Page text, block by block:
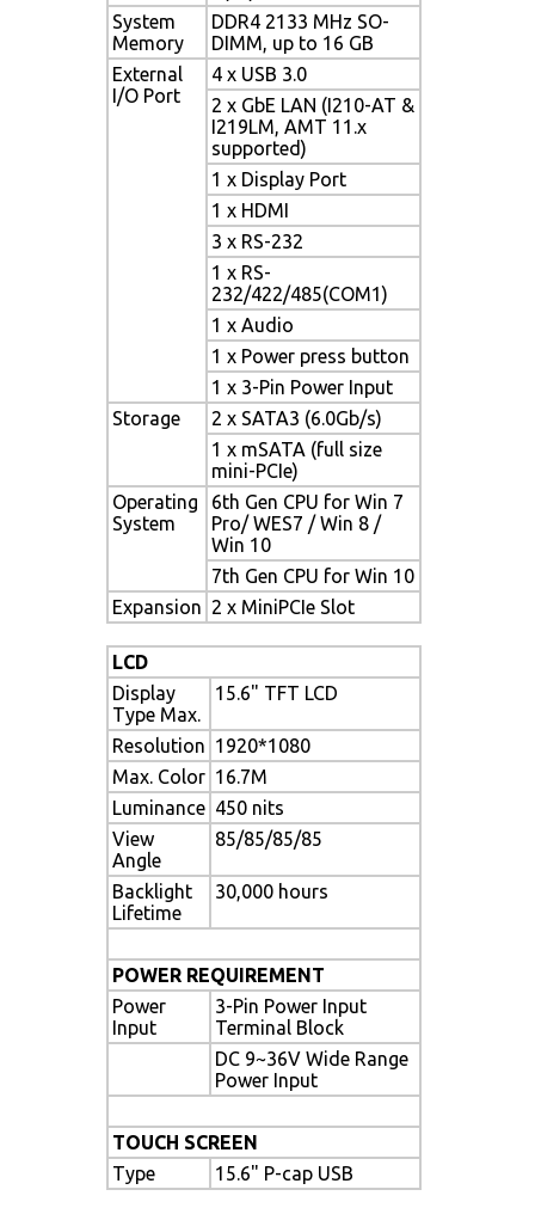
System
Memory
DDR4 2133 MHz SO-
DIMM, up to 16 GB
External
I/O Port
4 x USB 3.0
2 x GbE LAN (I210-AT &
I219LM, AMT 11.x
supported)
1 x Display Port
1 x HDMI
3 x RS-232
1 x RS-
232/422/485(COM1)
1 x Audio
1 x Power press button
1 x 3-Pin Power Input
Storage
2 x SATA3 (6.0Gb/s)
1 x mSATA (full size
mini-PCIe)
Operating
System
6th Gen CPU for Win 7
Pro/ WES7 / Win 8 /
Win 10
7th Gen CPU for Win 10
Expansion 2 x MiniPCIe Slot
LCD
Display
Type Max.
15.6" TFT LCD
Resolution 1920*1080
Max. Color 16.7M
Luminance 450 nits
View
Angle
85/85/85/85
Backlight
Lifetime
30,000 hours
POWER REQUIREMENT
Power
Input
3-Pin Power Input
Terminal Block
DC 9~36V Wide Range
Power Input
TOUCH SCREEN
Type
15.6" P-cap USB